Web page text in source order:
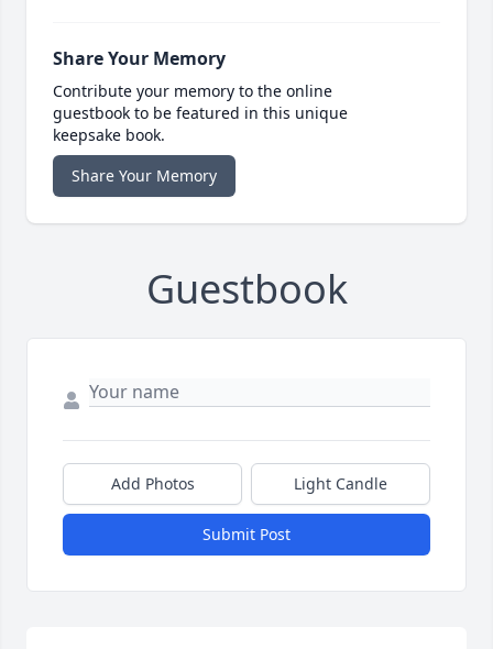
Share Your Memory
Contribute your memory to the online
guestbook to be featured in this unique
keepsake book.
Share Your Memory
Guestbook
Add Photos Light Candle
Submit Post